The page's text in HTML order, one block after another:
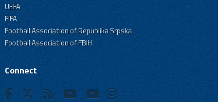
UEFA
FIFA
Football Association of Republika Srpska
Football Association of FBiH
Connect